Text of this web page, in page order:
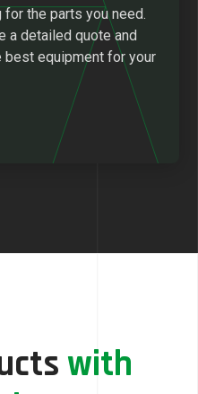
the parts you need.
a detailed quote and
best equipment for your
with